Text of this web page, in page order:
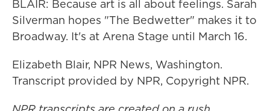
BLAIR: Because art is all about feelings. Sarah
Silverman hopes "The Bedwetter" makes it to
Broadway. It's at Arena Stage until March 16.
Elizabeth Blair, NPR News, Washington.
Transcript provided by NPR, Copyright NPR.